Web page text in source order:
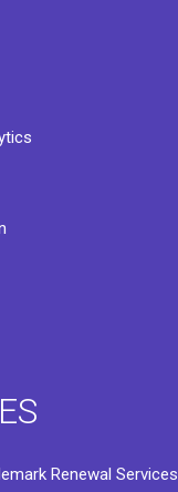
Renewal Services